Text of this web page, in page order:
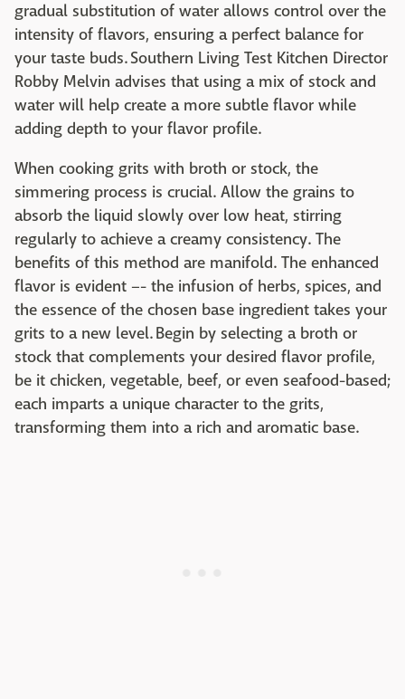
gradual substitution of water allows control over the
intensity of flavors, ensuring a perfect balance for
your taste buds. Southern Living Test Kitchen Director
Robby Melvin advises that using a mix of stock and
water will help create a more subtle flavor while
adding depth to your flavor profile.
When cooking grits with broth or stock, the
simmering process is crucial. Allow the grains to
absorb the liquid slowly over low heat, stirring
regularly to achieve a creamy consistency. The
benefits of this method are manifold. The enhanced
flavor is evident –- the infusion of herbs, spices, and
the essence of the chosen base ingredient takes your
grits to a new level. Begin by selecting a broth or
stock that complements your desired flavor profile,
be it chicken, vegetable, beef, or even seafood-based;
each imparts a unique character to the grits,
transforming them into a rich and aromatic base.